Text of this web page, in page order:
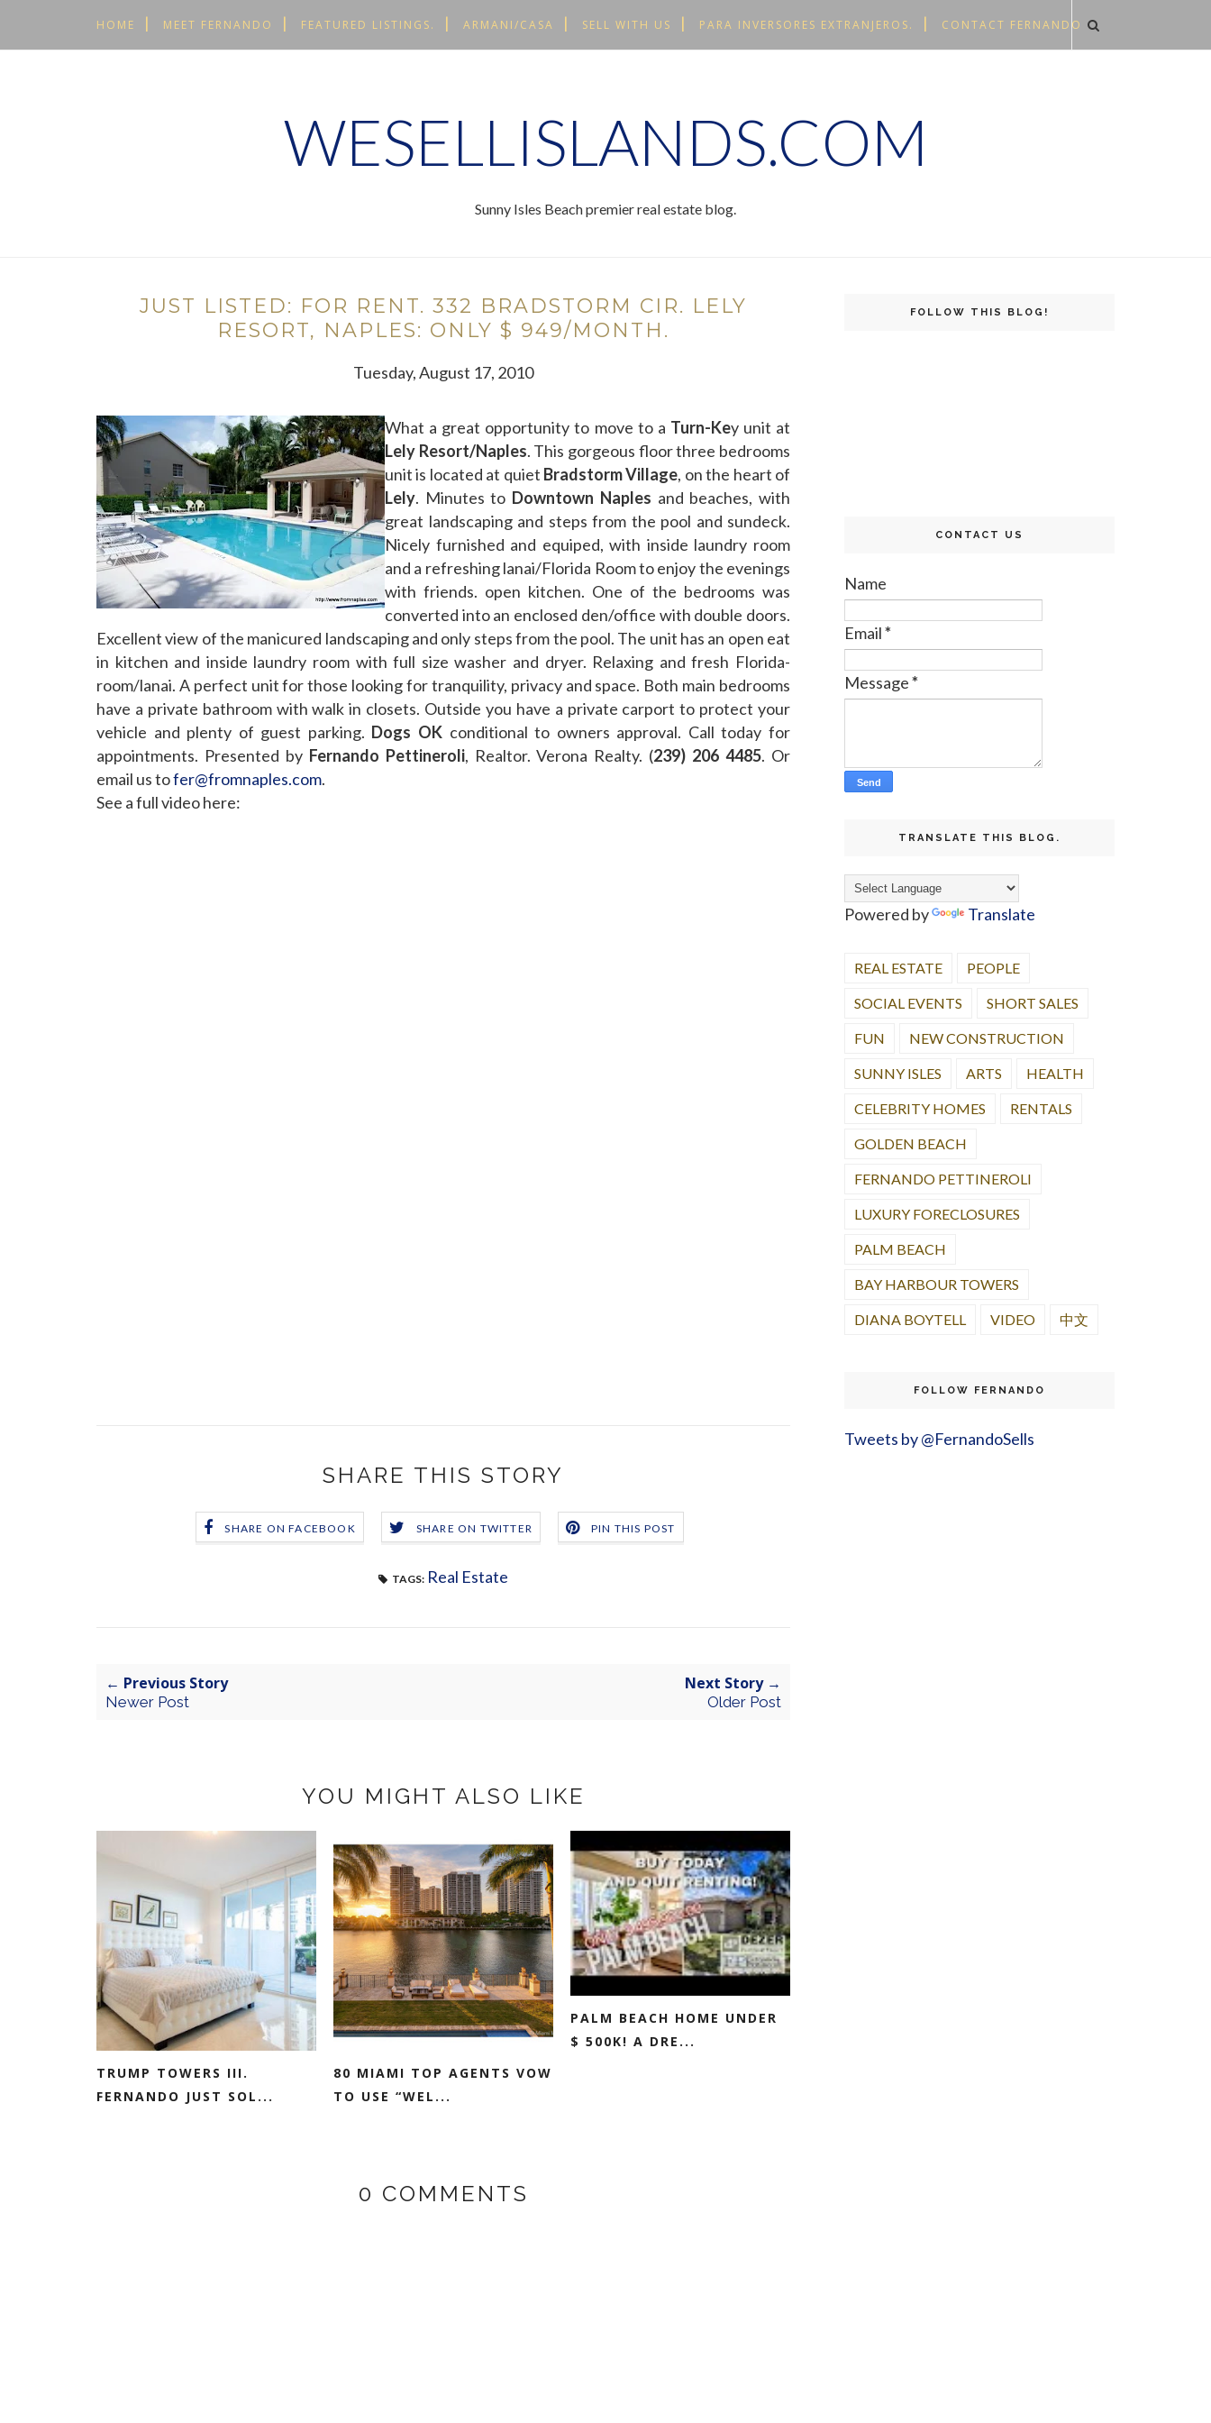
HOME MEET FERNANDO FEATURED LISTINGS. ARMANI/CASA SELL WITH US PARA INVERSORES EXTRANJEROS. CONTACT FERNANDO
WESELLISLANDS.COM
Sunny Isles Beach premier real estate blog.
JUST LISTED: FOR RENT. 332 BRADSTORM CIR. LELY
RESORT, NAPLES: ONLY $ 949/MONTH.
Tuesday, August 17, 2010
What a great opportunity to move to a Turn-Key unit at
Lely Resort/Naples. This gorgeous floor three bedrooms
unit is located at quiet Bradstorm Village, on the heart of
Lely. Minutes to Downtown Naples and beaches, with
great landscaping and steps from the pool and sundeck.
Nicely furnished and equiped, with inside laundry room
and a refreshing lanai/Florida Room to enjoy the evenings
with friends. open kitchen. One of the bedrooms was
converted into an enclosed den/office with double doors.
Excellent view of the manicured landscaping and only steps from the pool. The unit has an open eat
in kitchen and inside laundry room with full size washer and dryer. Relaxing and fresh Florida-
room/lanai. A perfect unit for those looking for tranquility, privacy and space. Both main bedrooms
have a private bathroom with walk in closets. Outside you have a private carport to protect your
vehicle and plenty of guest parking. Dogs OK conditional to owners approval. Call today for
appointments. Presented by Fernando Pettineroli, Realtor. Verona Realty. (239) 206 4485. Or
email us tofer@fromnaples.com.
See a full video here:
SHARE THIS STORY
SHARE ON FACEBOOK SHARE ON TWITTER PIN THIS POST
TAGS: Real Estate
← Previous Story
Newer Post
Next Story →
Older Post
YOU MIGHT ALSO LIKE
TRUMP TOWERS III.
FERNANDO JUST SOL...
80 MIAMI TOP AGENTS VOW
TO USE “WEL...
PALM BEACH HOME UNDER
$ 500K! A DRE...
0 COMMENTS
FOLLOW THIS BLOG!
CONTACT US
Name
Email*
Message*
TRANSLATE THIS BLOG.
Powered by Translate
REAL ESTATE PEOPLE
SOCIAL EVENTS SHORT SALES
FUN NEW CONSTRUCTION
SUNNY ISLES ARTS HEALTH
CELEBRITY HOMES RENTALS
GOLDEN BEACH
FERNANDO PETTINEROLI
LUXURY FORECLOSURES
PALM BEACH
BAY HARBOUR TOWERS
DIANA BOYTELL VIDEO 中文
FOLLOW FERNANDO
Tweets by @FernandoSells